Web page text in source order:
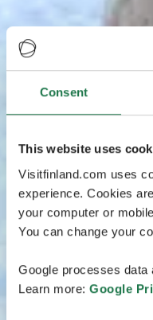
Consent
This website uses
Visitfinland.com uses
experience. Cookies
your computer or
You can change your
Google processes
Learn more: Google